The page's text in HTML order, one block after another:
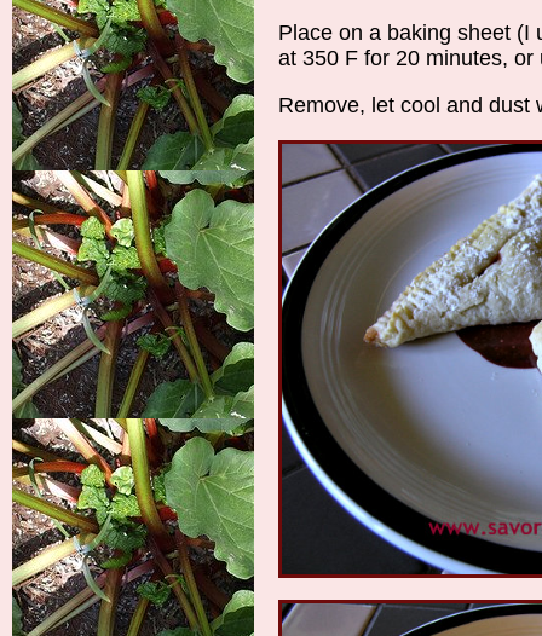
Place on a baking sheet (I
at 350 F for 20 minutes,
Remove, let cool and